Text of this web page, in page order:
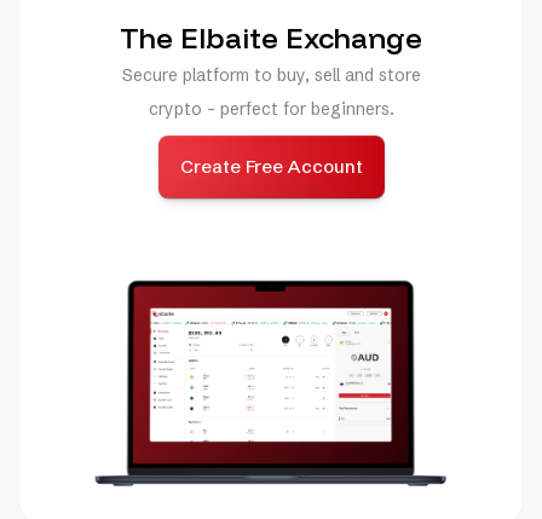
The Elbaite Exchange
Secure platform to buy, sell and store
crypto - perfect for beginners.
Create Free Account